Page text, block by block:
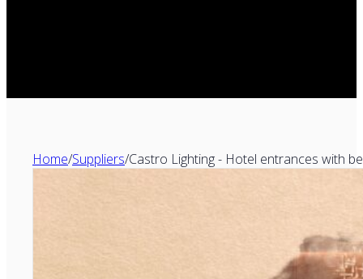
Home/Suppliers/Castro Lighting - Hotel entrances with